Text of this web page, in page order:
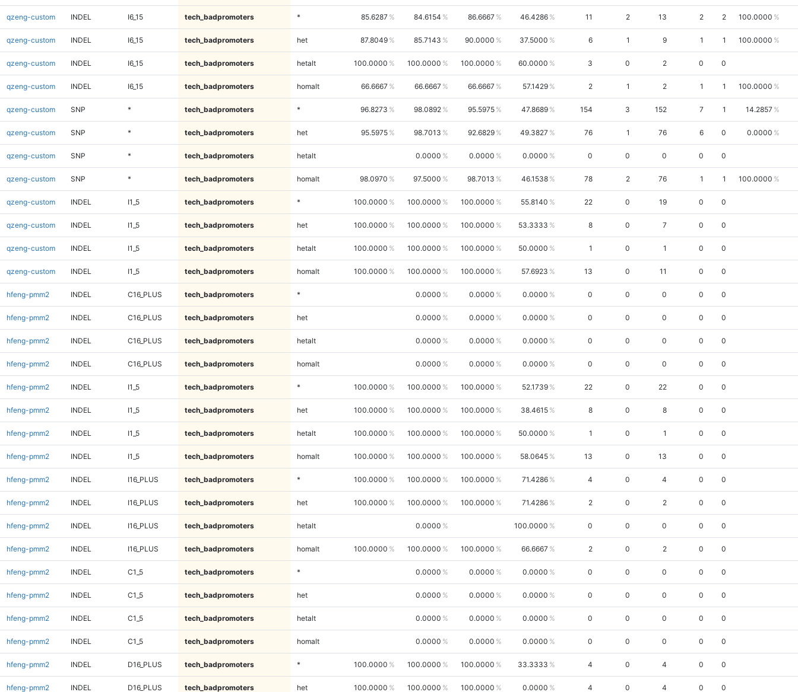
qzeng-custom INDEL I6_15 tech_badpromoters * 85.6287 84.6154 86.6667 46.4286 11 2 13 2 2 100.0000
qzeng-custom INDEL I6_15 tech_badpromoters het 87.8049 85.7143 90.0000 37.5000 6 1 9 1 1 100.0000
qzeng-custom INDEL I6_15 tech_badpromoters hetalt 100.0000 100.0000 100.0000 60.0000 3 0 2 0 0
qzeng-custom INDEL I6_15 tech_badpromoters homalt 66.6667 66.6667 66.6667 57.1429 2 1 2 1 1 100.0000
qzeng-custom SNP * tech_badpromoters * 96.8273 98.0892 95.5975 47.8689 154 3 152 7 1 14.2857
qzeng-custom SNP * tech_badpromoters het 95.5975 98.7013 92.6829 49.3827 76 1 76 6 0 0.0000
qzeng-custom SNP * tech_badpromoters hetalt 0.0000 0.0000 0.0000 0 0 0 0 0
qzeng-custom SNP * tech_badpromoters homalt 98.0970 97.5000 98.7013 46.1538 78 2 76 1 1 100.0000
qzeng-custom INDEL I1_5 tech_badpromoters * 100.0000 100.0000 100.0000 55.8140 22 0 19 0 0
qzeng-custom INDEL I1_5 tech_badpromoters het 100.0000 100.0000 100.0000 53.3333 8 0 7 0 0
qzeng-custom INDEL I1_5 tech_badpromoters hetalt 100.0000 100.0000 100.0000 50.0000 1 0 1 0 0
qzeng-custom INDEL I1_5 tech_badpromoters homalt 100.0000 100.0000 100.0000 57.6923 13 0 11 0 0
hfeng-pmm2 INDEL C16_PLUS tech_badpromoters * 0.0000 0.0000 0.0000 0 0 0 0 0
hfeng-pmm2 INDEL C16_PLUS tech_badpromoters het 0.0000 0.0000 0.0000 0 0 0 0 0
hfeng-pmm2 INDEL C16_PLUS tech_badpromoters hetalt 0.0000 0.0000 0.0000 0 0 0 0 0
hfeng-pmm2 INDEL C16_PLUS tech_badpromoters homalt 0.0000 0.0000 0.0000 0 0 0 0 0
hfeng-pmm2 INDEL I1_5 tech_badpromoters * 100.0000 100.0000 100.0000 52.1739 22 0 22 0 0
hfeng-pmm2 INDEL I1_5 tech_badpromoters het 100.0000 100.0000 100.0000 38.4615 8 0 8 0 0
hfeng-pmm2 INDEL I1_5 tech_badpromoters hetalt 100.0000 100.0000 100.0000 50.0000 1 0 1 0 0
hfeng-pmm2 INDEL I1_5 tech_badpromoters homalt 100.0000 100.0000 100.0000 58.0645 13 0 13 0 0
hfeng-pmm2 INDEL I16_PLUS tech_badpromoters * 100.0000 100.0000 100.0000 71.4286 4 0 4 0 0
hfeng-pmm2 INDEL I16_PLUS tech_badpromoters het 100.0000 100.0000 100.0000 71.4286 2 0 2 0 0
hfeng-pmm2 INDEL I16_PLUS tech_badpromoters hetalt 0.0000 100.0000 0 0 0 0 0
hfeng-pmm2 INDEL I16_PLUS tech_badpromoters homalt 100.0000 100.0000 100.0000 66.6667 2 0 2 0 0
hfeng-pmm2 INDEL C1_5 tech_badpromoters * 0.0000 0.0000 0.0000 0 0 0 0 0
hfeng-pmm2 INDEL C1_5 tech_badpromoters het 0.0000 0.0000 0.0000 0 0 0 0 0
hfeng-pmm2 INDEL C1_5 tech_badpromoters hetalt 0.0000 0.0000 0.0000 0 0 0 0 0
hfeng-pmm2 INDEL C1_5 tech_badpromoters homalt 0.0000 0.0000 0.0000 0 0 0 0 0
hfeng-pmm2 INDEL D16_PLUS tech_badpromoters * 100.0000 100.0000 100.0000 33.3333 4 0 4 0 0
hfeng-pmm2 INDEL D16_PLUS tech_badpromoters het 100.0000 100.0000 100.0000 0.0000 4 0 4 0 0